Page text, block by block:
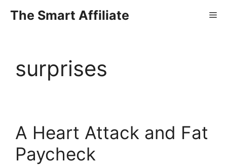
The Smart Affiliate
surprises
A Heart Attack and Fat
Paycheck